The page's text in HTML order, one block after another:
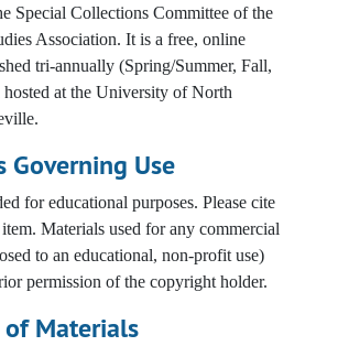
Special Collections Committee of the
Association. It is a free, online
tri-annually (Spring/Summer, Fall,
hosted at the University of North
Governing Use
for educational purposes. Please cite
Materials used for any commercial
to an educational, non-profit use)
permission of the copyright holder.
of Materials